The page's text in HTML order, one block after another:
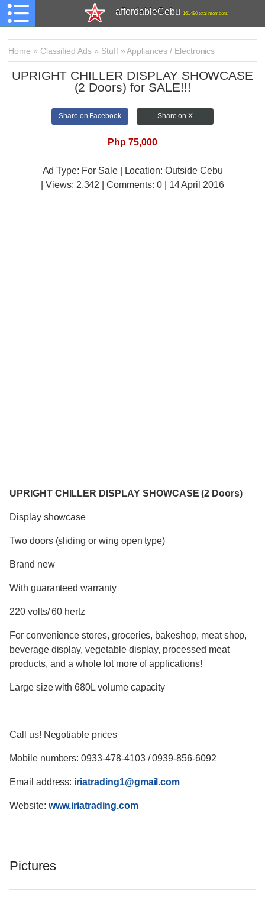
affordableCebu 161,480 total members
Home » Classified Ads » Stuff»Appliances / Electronics
UPRIGHT CHILLER DISPLAY SHOWCASE
(2 Doors) for SALE!!!
Share on Facebook Share on X
Php 75,000
Ad Type: For Sale | Location: Outside Cebu
| Views: 2,342 | Comments: 0 | 14 April 2016
UPRIGHT CHILLER DISPLAY SHOWCASE (2 Doors)
Display showcase
Two doors (sliding or wing open type)
Brand new
With guaranteed warranty
220 volts/ 60 hertz
For convenience stores, groceries, bakeshop, meat shop,
beverage display, vegetable display, processed meat
products, and a whole lot more of applications!
Large size with 680L volume capacity
Call us! Negotiable prices
Mobile numbers: 0933-478-4103 / 0939-856-6092
Email address: iriatrading1@gmail.com
Website: www.iriatrading.com
Pictures